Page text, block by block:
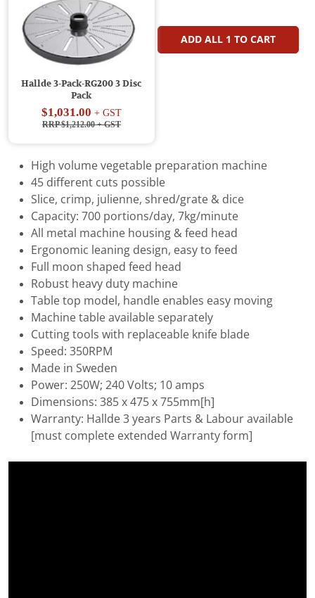
Hallde 3-Pack-RG200 3 Disc
Pack
$1,031.00 + GST
RRP $1,212.00+ GST
ADD ALL 1 TO CART
High volume vegetable preparation machine
45 different cuts possible
Slice, crimp, julienne, shred/grate & dice
Capacity: 700 portions/day, 7kg/minute
All metal machine housing & feed head
Ergonomic leaning design, easy to feed
Full moon shaped feed head
Robust heavy duty machine
Table top model, handle enables easy moving
Machine table available separately
Cutting tools with replaceable knife blade
Speed: 350RPM
Made in Sweden
Power: 250W; 240 Volts; 10 amps
Dimensions: 385 x 475 x 755mm[h]
Warranty: Hallde 3 years Parts & Labour available
[must complete extended Warranty form]